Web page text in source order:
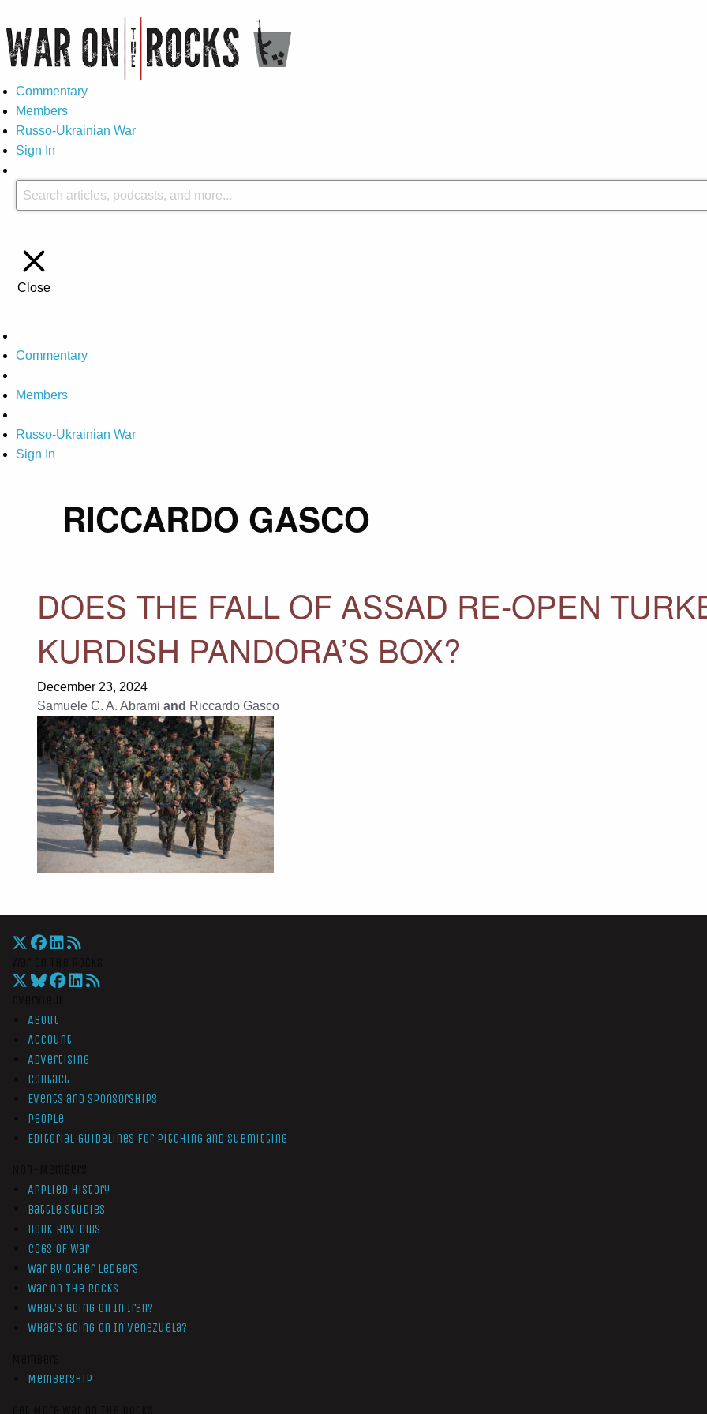
Commentary
Members
Russo-Ukrainian War
Sign In
Close
Commentary
Members
Russo-Ukrainian War
Sign In
RICCARDO GASCO
DOES THE FALL OF ASSAD RE-OPEN
KURDISH PANDORA’S BOX?
December 23, 2024
Samuele C. A. Abrami and Riccardo Gasco
About
Account
Advertising
Contact
Events and Sponsorships
People
Editorial Guidelines for Pitching and Submitting
Applied History
Battle Studies
Book Reviews
Cogs of War
War by Other Ledgers
War On The Rocks
What’s Going On In Iran?
What’s Going On In Venezuela?
Membership